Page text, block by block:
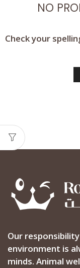
NO
Check your
Our
environment is
minds. Animal